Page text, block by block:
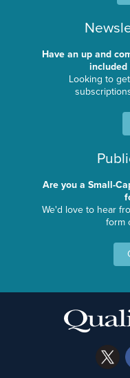
Have an up and
included
Looking to
Are you a Small-
We'd love to hear
form